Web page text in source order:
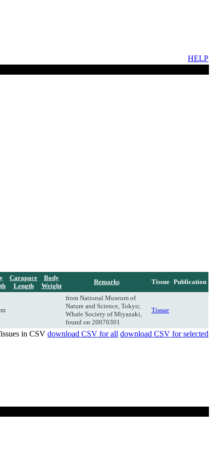
HELP
Carapace
Length
Body
Weight
Remarks Tissue Publication
from National Museum of
Nature and Science, Tokyo;
Whale Society of Miyazaki,
found on 20070301
Tissue
in CSV download CSV for all download CSV for selected